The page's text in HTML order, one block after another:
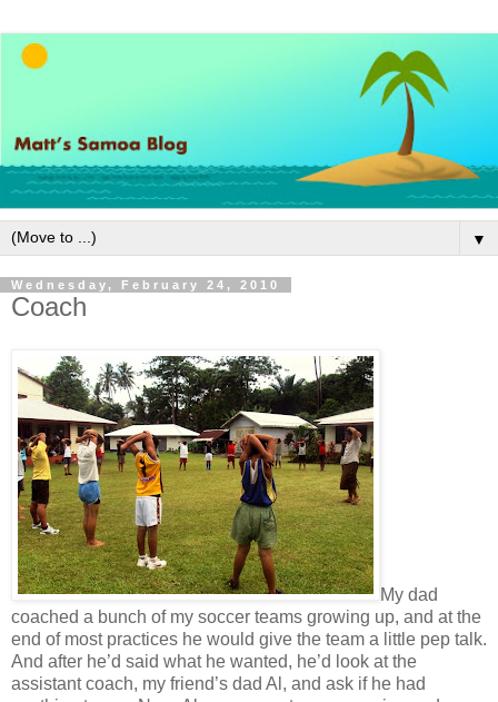
▼
Wednesday, February 24, 2010
Coach
My dad
coached a bunch of my soccer teams growing up, and at the
end of most practices he would give the team a little pep talk.
And after he’d said what he wanted, he’d look at the
assistant coach, my friend’s dad Al, and ask if he had